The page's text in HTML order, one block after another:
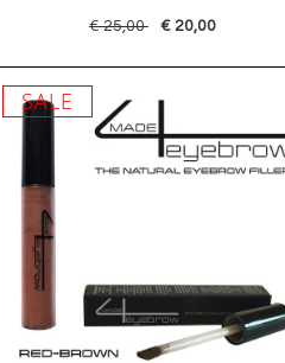
€ 25,00 € 20,00
SALE